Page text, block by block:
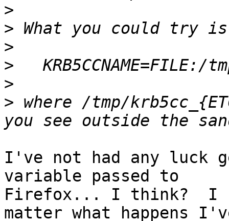
>
>
>
>
>
> where /tmp/
I've not had any luck
variable passed to
Firefox... I think?  I
matter what happens